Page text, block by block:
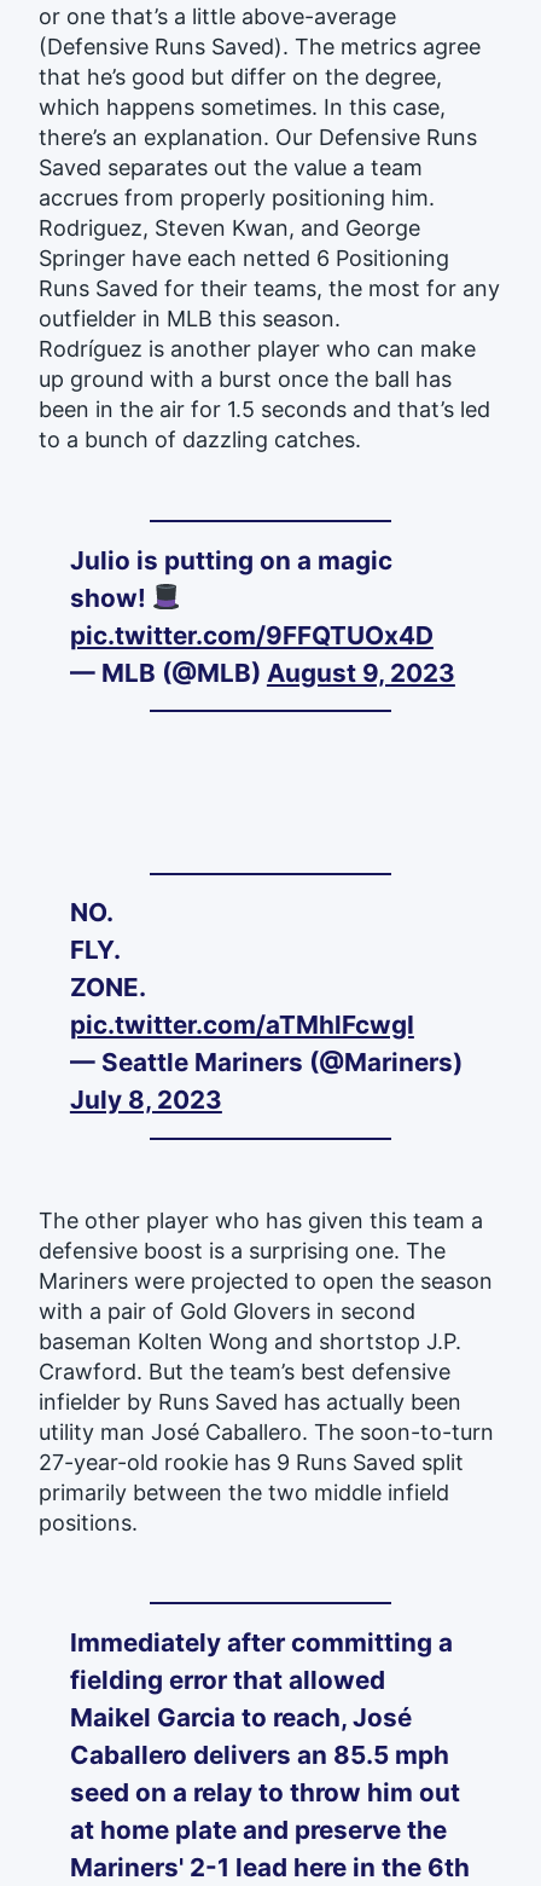
or one that’s a little above-average
(Defensive Runs Saved). The metrics agree
that he’s good but differ on the degree,
which happens sometimes. In this case,
there’s an explanation. Our Defensive Runs
Saved separates out the value a team
accrues from properly positioning him.
Rodriguez, Steven Kwan, and George
Springer have each netted 6 Positioning
Runs Saved for their teams, the most for any
outfielder in MLB this season.
Rodríguez is another player who can make
up ground with a burst once the ball has
been in the air for 1.5 seconds and that’s led
to a bunch of dazzling catches.
Julio is putting on a magic
show!
pic.twitter.com/9FFQTUOx4D
— MLB (@MLB) August 9, 2023
NO.
FLY.
ZONE.
pic.twitter.com/aTMhlFcwgI
— Seattle Mariners (@Mariners)
July 8, 2023
The other player who has given this team a
defensive boost is a surprising one. The
Mariners were projected to open the season
with a pair of Gold Glovers in second
baseman Kolten Wong and shortstop J.P.
Crawford. But the team’s best defensive
infielder by Runs Saved has actually been
utility man José Caballero. The soon-to-turn
27-year-old rookie has 9 Runs Saved split
primarily between the two middle infield
positions.
Immediately after committing a
fielding error that allowed
Maikel Garcia to reach, José
Caballero delivers an 85.5 mph
seed on a relay to throw him out
at home plate and preserve the
Mariners' 2-1 lead here in the 6th